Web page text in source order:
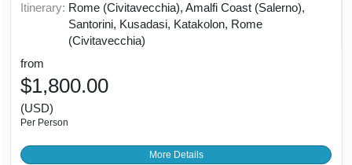
Itinerary: Rome (Civitavecchia), Amalfi Coast (Salerno),
Santorini, Kusadasi, Katakolon, Rome
(Civitavecchia)
from
$1,800.00
(USD)
Per Person
More Details